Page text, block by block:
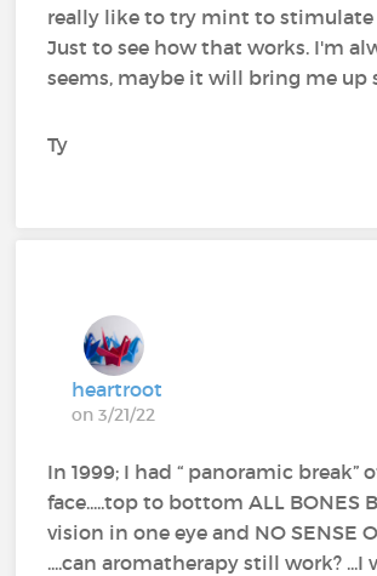
really like to try mint to stimulate
Just to see how that works. I'm
seems, maybe it will bring me up
Ty
heartroot
on 3/21/22
In 1999; I had “ panoramic break”
face.....top to bottom ALL BONES
vision in one eye and NO SENSE
....can aromatherapy still work? ...I